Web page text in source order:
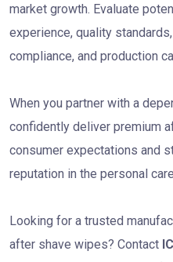
market growth. Evaluate
experience, quality
compliance, and production
When you partner with a
confidently deliver premium
consumer expectations and
reputation in the personal
Looking for a trusted
after shave wipes? Contact